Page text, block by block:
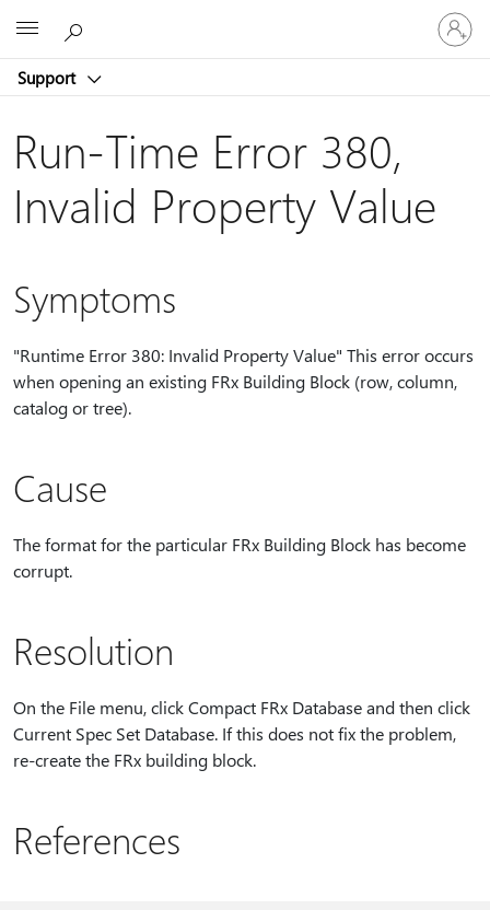
Support
Sign
in
to
account
Run-Time Error 380,
Invalid Property Value
Symptoms
"Runtime Error 380: Invalid Property Value" This error occurs
when opening an existing FRx Building Block (row, column,
catalog or tree).
Cause
The format for the particular FRx Building Block has become
corrupt.
Resolution
On the File menu, click Compact FRx Database and then click
Current Spec Set Database. If this does not fix the problem,
re-create the FRx building block.
References